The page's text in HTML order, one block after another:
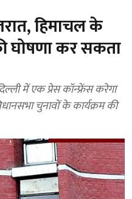
हिमाचल के
घोषणा कर सकता
में एक प्रेस कॉन्फ्रेंस करेगा
चुनावों के कार्यक्रम की